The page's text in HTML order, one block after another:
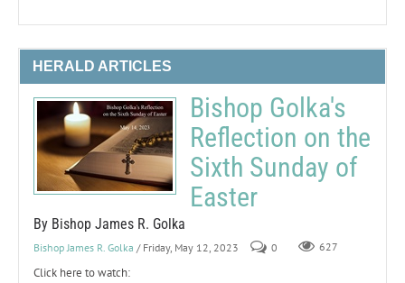
HERALD ARTICLES
Bishop Golka's
Reflection on the
Sixth Sunday of
Easter
By Bishop James R. Golka
Bishop James R. Golka / Friday, May 12, 2023 0 627
Click here to watch: